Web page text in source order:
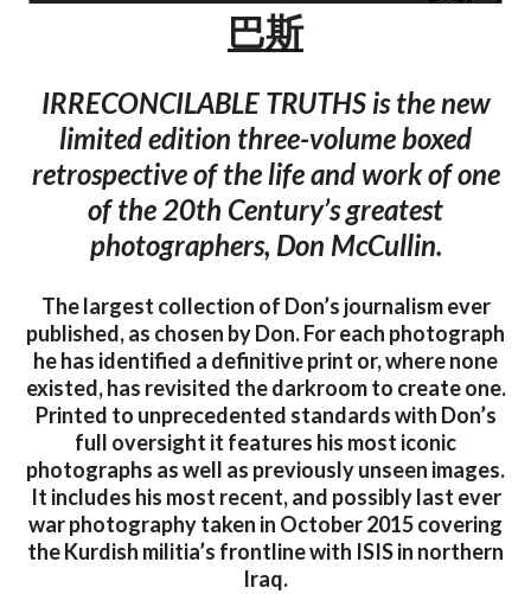
巴斯
IRRECONCILABLE TRUTHS is the new
limited edition three-volume boxed
retrospective of the life and work of one
of the 20th Century’s greatest
photographers, Don McCullin.
The largest collection of Don’s journalism ever
published, as chosen by Don. For each photograph
he has identified a definitive print or, where none
existed, has revisited the darkroom to create one.
Printed to unprecedented standards with Don’s
full oversight it features his most iconic
photographs as well as previously unseen images.
It includes his most recent, and possibly last ever
war photography taken in October 2015 covering
the Kurdish militia’s frontline with ISIS in northern
Iraq.